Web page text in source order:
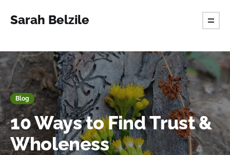
Sarah Belzile
Blog
10 Ways to Find Trust &
Wholeness